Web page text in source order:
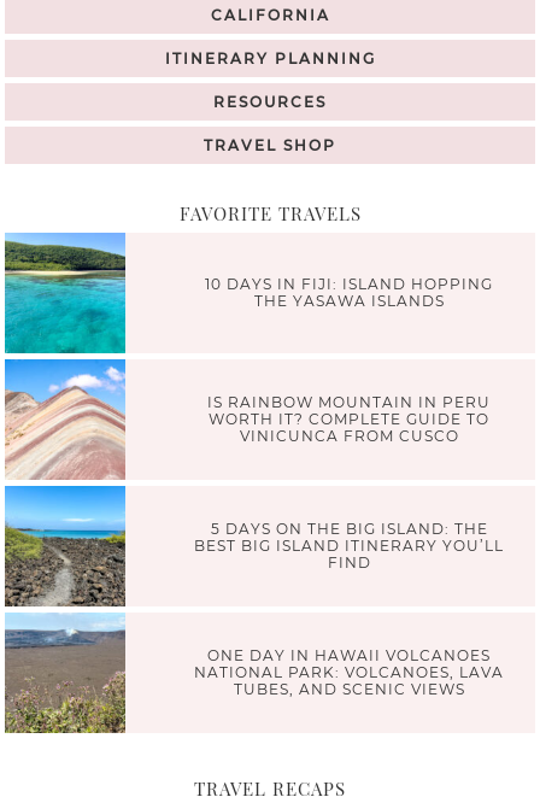
CALIFORNIA
ITINERARY PLANNING
RESOURCES
TRAVEL SHOP
FAVORITE TRAVELS
10 DAYS IN FIJI: ISLAND HOPPING
THE YASAWA ISLANDS
IS RAINBOW MOUNTAIN IN PERU
WORTH IT? COMPLETE GUIDE TO
VINICUNCA FROM CUSCO
5 DAYS ON THE BIG ISLAND: THE
BEST BIG ISLAND ITINERARY YOU’LL
FIND
ONE DAY IN HAWAII VOLCANOES
NATIONAL PARK: VOLCANOES, LAVA
TUBES, AND SCENIC VIEWS
TRAVEL RECAPS